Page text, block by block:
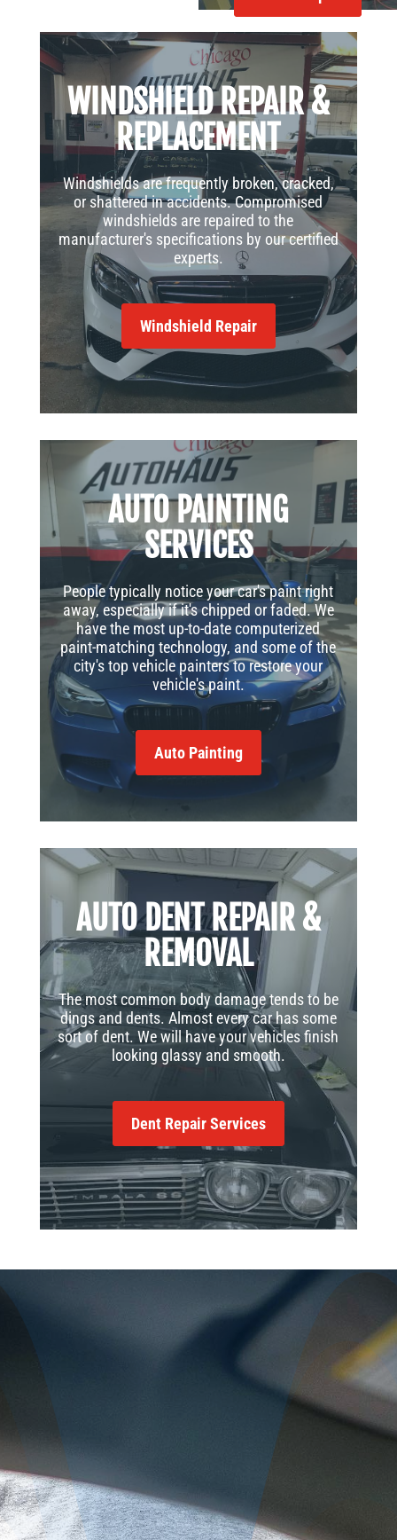
WINDSHIELD REPAIR &
REPLACEMENT
Windshields are frequently broken, cracked,
or shattered in accidents. Compromised
windshields are repaired to the
manufacturer's specifications by our certified
experts.
Windshield Repair
AUTO PAINTING
SERVICES
People typically notice your car's paint right
away, especially if it's chipped or faded. We
have the most up-to-date computerized
paint-matching technology, and some of the
city's top vehicle painters to restore your
vehicle's paint.
Auto Painting
AUTO DENT REPAIR &
REMOVAL
The most common body damage tends to be
dings and dents. Almost every car has some
sort of dent. We will have your vehicles finish
looking glassy and smooth.
Dent Repair Services